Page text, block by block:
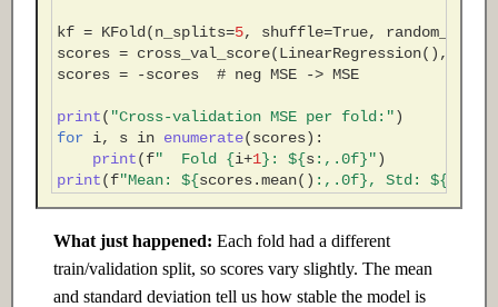
kf = KFold (n_splits=5, shuffle=True, random_state
scores = cross_val_score(LinearRegression(),
scores = -scores # neg MSE -> MSE
print( "Cross-validation MSE per fold:")
for
i, s in enumerate(scores):
print(f"  Fold {i+1} : ${s: ,.0f}")
print(f"Mean: ${scores.mean() : ,.0f}, Std: ${
What just happened: Each fold had a different
train/validation split, so scores vary slightly. The mean
and standard deviation tell us how stable the model is